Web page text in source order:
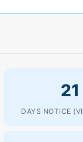
21
DAYS NOTICE